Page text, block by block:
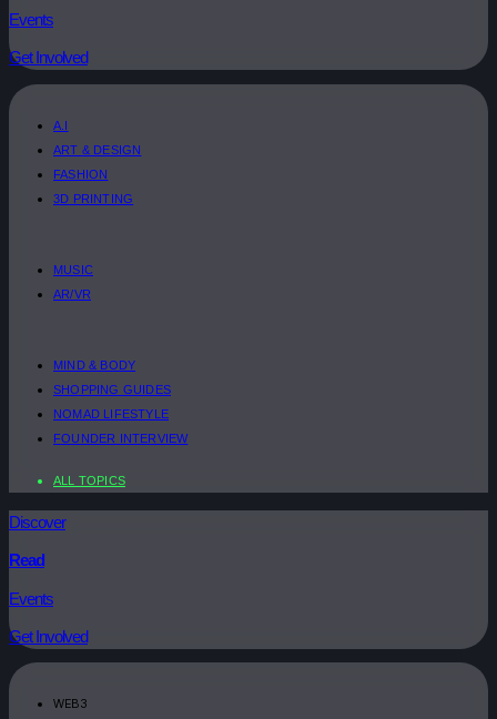
Events
Get Involved
A.I
ART & DESIGN
FASHION
3D PRINTING
MUSIC
AR/VR
MIND & BODY
SHOPPING GUIDES
NOMAD LIFESTYLE
FOUNDER INTERVIEW
ALL TOPICS
Discover
Read
Events
Get Involved
WEB3